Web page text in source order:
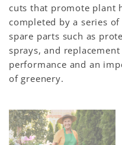
cuts that promote plant
completed by a series
spare parts such as
sprays, and
performance and an
of greenery.